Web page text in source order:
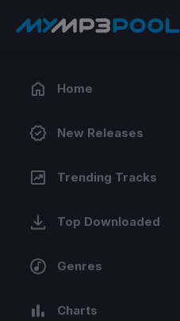
Home
New Releases
Trending Tracks
Top Downloaded
Genres
Charts